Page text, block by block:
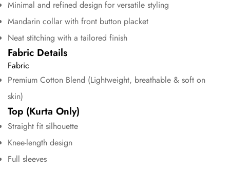
Minimal and refined design for versatile styling
Mandarin collar with front button placket
Neat stitching with a tailored finish
Fabric Details
Fabric
Premium Cotton Blend (Lightweight, breathable & soft on
skin)
Top (Kurta Only)
Straight fit silhouette
Knee-length design
Full sleeves
Confirm your age
Are you 18 years old or older?